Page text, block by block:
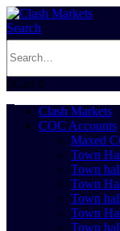
Search
0Cart 0
Clash Markets
COC Accounts
Maxed
Town
Town
Town
Town
Town
Town